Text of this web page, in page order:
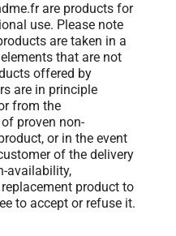
are products for
use. Please note
are taken in a
that are not
offered by
are in principle
from the
proven non-
or in the event
of the delivery
availability,
product to
to accept or refuse it.